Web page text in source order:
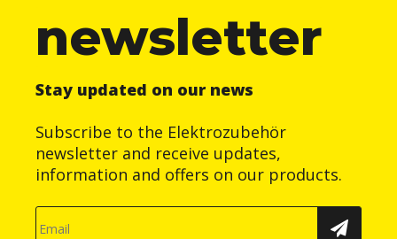
newsletter
Stay updated on our news
Subscribe to the Elektrozubehör
newsletter and receive updates,
information and offers on our products.